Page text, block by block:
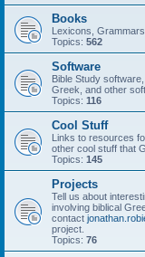
Books
Lexicons,
Topics: 562
Software
Bible Study
Greek, and other
Topics: 116
Cool Stuff
Links to resources
other cool stuff that
Topics: 145
Projects
Tell us about
involving biblical
contact
project.
Topics: 76